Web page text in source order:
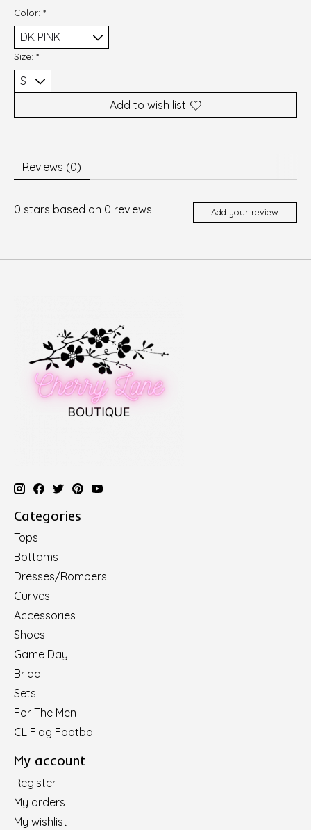
Color: *
Size: *
Add to wish list
Reviews (0)
0 stars based on 0 reviews Add your review
Categories
Tops
Bottoms
Dresses/Rompers
Curves
Accessories
Shoes
Game Day
Bridal
Sets
For The Men
CL Flag Football
My account
Register
My orders
My wishlist